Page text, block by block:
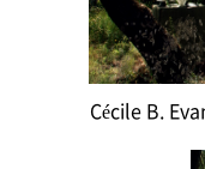
Cécile B.